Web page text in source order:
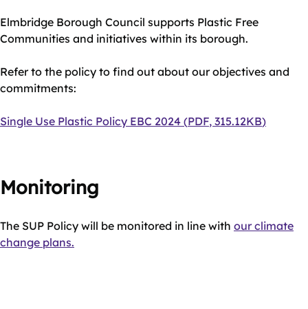
Elmbridge Borough Council supports Plastic Free
Communities and initiatives within its borough.
Refer to the policy to find out about our objectives and
commitments:
Document
Single Use Plastic Policy EBC 2024 (PDF, 315.12KB)
Monitoring
The SUP Policy will be monitored in line with our climate
change plans.